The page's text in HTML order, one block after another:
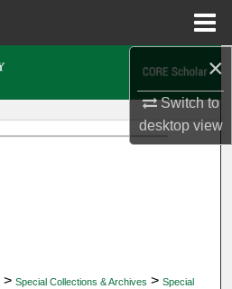
×
Switch to
desktopview
> Special Collections & Archives > Special